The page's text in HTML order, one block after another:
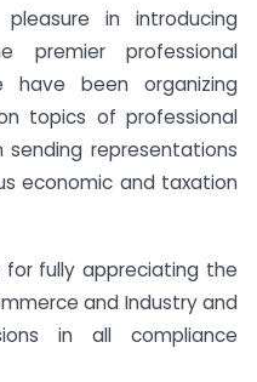
in introducing
professional
have been organizing
topics of professional
representations
economic and taxation
fully appreciating the
and Industry and
in all compliance